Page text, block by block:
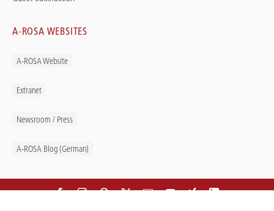
A-ROSA WEBSITES
A-ROSA Website
Extranet
Newsroom / Press
A-ROSA Blog (German)